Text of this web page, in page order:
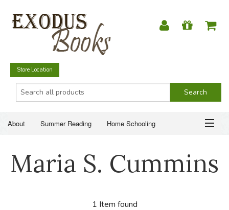
Store Location
About Summer Reading Home Schooling
Just for Fun
SUMMER READING
Maria S. Cummins
1 Item found